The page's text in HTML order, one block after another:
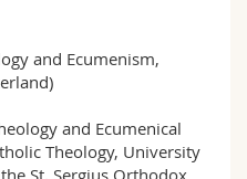
and Ecumenism,
and Ecumenical
Theology, University